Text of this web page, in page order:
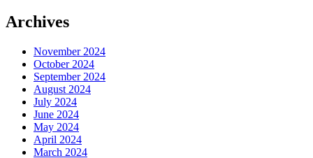
Archives
November 2024
October 2024
September 2024
August 2024
July 2024
June 2024
May 2024
April 2024
March 2024